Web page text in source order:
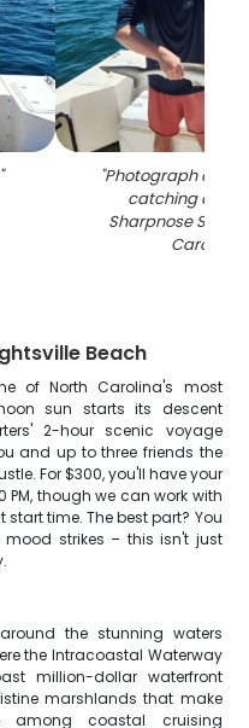
"Photograph of a
catching an
Sharpnose Shark
Carolina
Beach
of North Carolina's most
sun starts its descent
2-hour scenic voyage
and up to three friends the
For $300, you'll have your
though we can work with
time. The best part? You
strikes – this isn't just
the stunning waters
the Intracoastal Waterway
million-dollar waterfront
marshlands that make
coastal cruising